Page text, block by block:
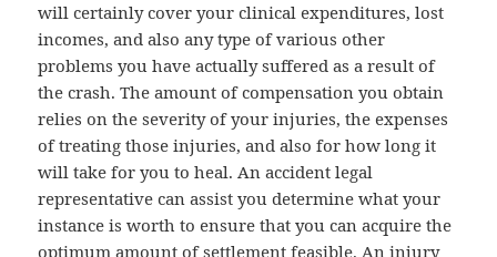
will certainly cover your clinical expenditures, lost
incomes, and also any type of various other
problems you have actually suffered as a result of
the crash. The amount of compensation you obtain
relies on the severity of your injuries, the expenses
of treating those injuries, and also for how long it
will take for you to heal. An accident legal
representative can assist you determine what your
instance is worth to ensure that you can acquire the
optimum amount of settlement feasible. An injury